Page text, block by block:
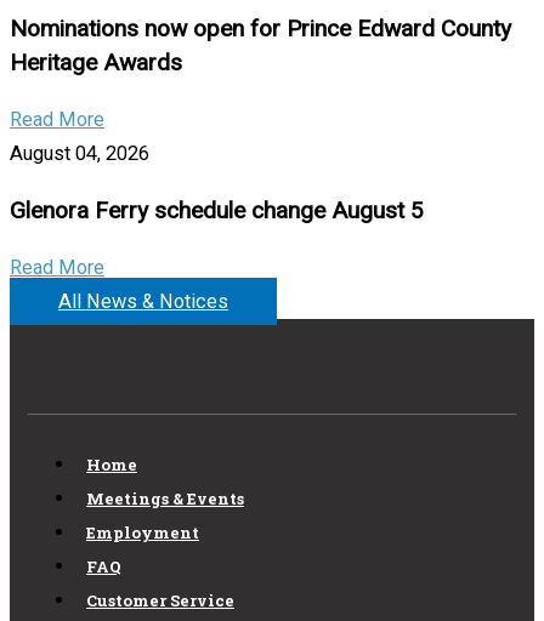
Nominations now open for Prince Edward County
Heritage Awards
Read More
August 04, 2026
Glenora Ferry schedule change August 5
Read More
All News & Notices
Home
Meetings & Events
Employment
FAQ
Customer Service